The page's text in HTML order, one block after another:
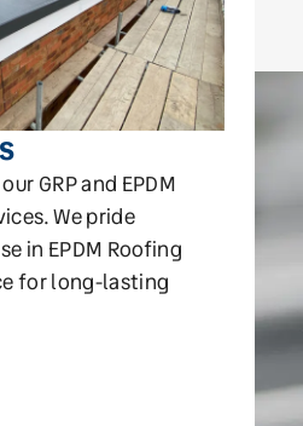
GRP and EPDM
We pride
in EPDM Roofing
for long-lasting